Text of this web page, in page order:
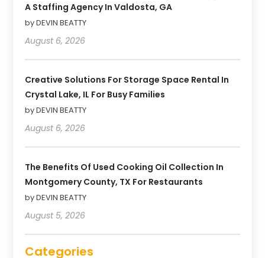
A Staffing Agency In Valdosta, GA
by DEVIN BEATTY
August 6, 2026
Creative Solutions For Storage Space Rental In
Crystal Lake, IL For Busy Families
by DEVIN BEATTY
August 6, 2026
The Benefits Of Used Cooking Oil Collection In
Montgomery County, TX For Restaurants
by DEVIN BEATTY
August 5, 2026
Categories